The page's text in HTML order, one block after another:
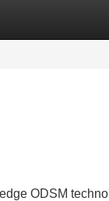
ODSM